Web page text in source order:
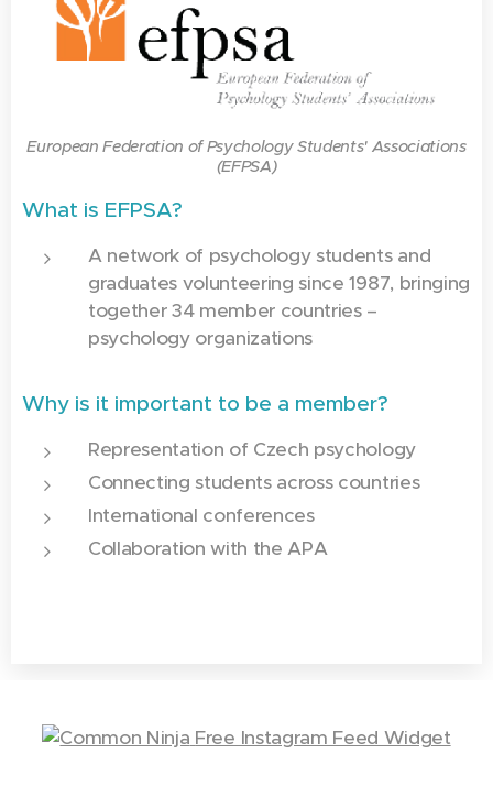
European Federation of Psychology Students' Associations
(EFPSA)
What is EFPSA?
A network of psychology students and
graduates volunteering since 1987, bringing
together 34 member countries –
psychology organizations
Why is it important to be a member?
Representation of Czech psychology
Connecting students across countries
International conferences
Collaboration with the APA
Free Instagram Feed Widget